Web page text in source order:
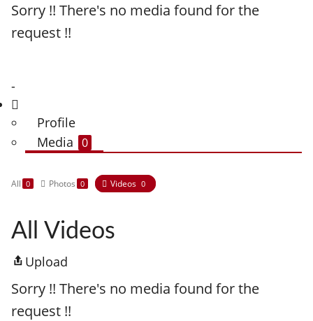
Sorry !! There's no media found for the
request !!
-
Profile
Media 0
All 0 Photos 0 Videos 0
All Videos
Upload
Sorry !! There's no media found for the
request !!